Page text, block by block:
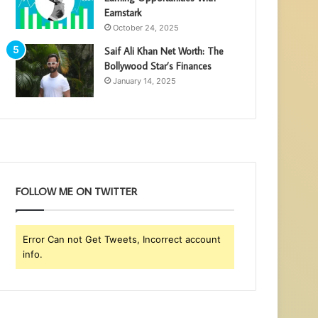
Earnstark
October 24, 2025
Saif Ali Khan Net Worth: The
Bollywood Star’s Finances
January 14, 2025
FOLLOW ME ON TWITTER
Error Can not Get Tweets, Incorrect account
info.